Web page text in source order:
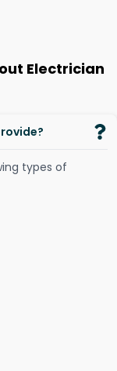
Electrician
types of